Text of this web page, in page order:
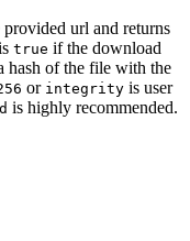
url and returns
true if the download
hash of the file with the
or integrity is user
is highly recommended.